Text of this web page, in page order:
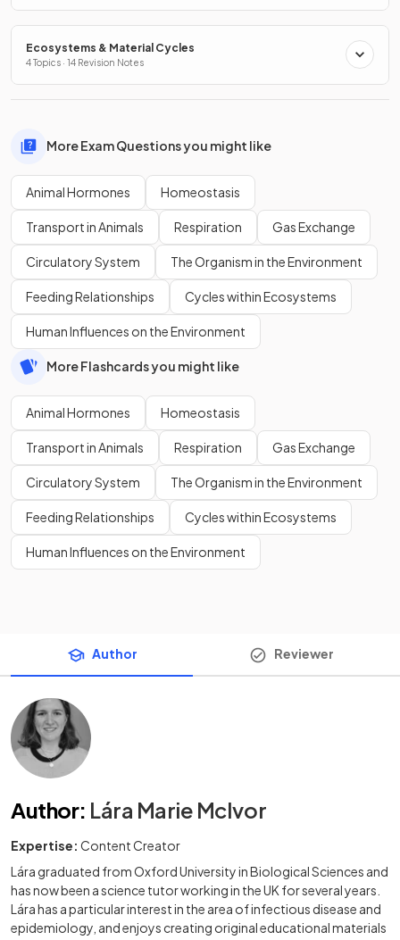
Ecosystems & Material Cycles
4 Topics · 14 Revision Notes
More Exam Questions you might like
Animal Hormones Homeostasis
Transport in Animals Respiration Gas Exchange
Circulatory System The Organism in the Environment
Feeding Relationships Cycles within Ecosystems
Human Influences on the Environment
More Flashcards you might like
Animal Hormones Homeostasis
Transport in Animals Respiration Gas Exchange
Circulatory System The Organism in the Environment
Feeding Relationships Cycles within Ecosystems
Human Influences on the Environment
Author Reviewer
Author: Lára Marie McIvor
Expertise: Content Creator
Lára graduated from Oxford University in Biological Sciences and
has now been a science tutor working in the UK for several years.
Lára has a particular interest in the area of infectious disease and
epidemiology, and enjoys creating original educational materials